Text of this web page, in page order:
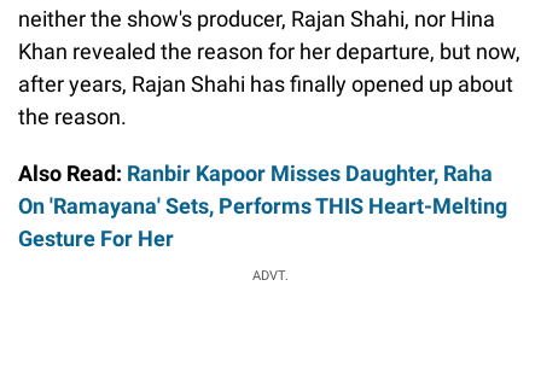
neither the show's producer, Rajan Shahi, nor Hina
Khan revealed the reason for her departure, but now,
after years, Rajan Shahi has finally opened up about
the reason.
Also Read: Ranbir Kapoor Misses Daughter, Raha
On 'Ramayana' Sets, Performs THIS Heart-Melting
Gesture For Her
ADVT.